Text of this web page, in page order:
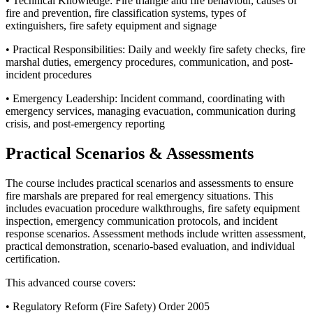
fire and prevention, fire classification systems, types of
extinguishers, fire safety equipment and signage
• Practical Responsibilities: Daily and weekly fire safety checks, fire
marshal duties, emergency procedures, communication, and post-
incident procedures
• Emergency Leadership: Incident command, coordinating with
emergency services, managing evacuation, communication during
crisis, and post-emergency reporting
Practical Scenarios & Assessments
The course includes practical scenarios and assessments to ensure
fire marshals are prepared for real emergency situations. This
includes evacuation procedure walkthroughs, fire safety equipment
inspection, emergency communication protocols, and incident
response scenarios. Assessment methods include written assessment,
practical demonstration, scenario-based evaluation, and individual
certification.
This advanced course covers:
• Regulatory Reform (Fire Safety) Order 2005